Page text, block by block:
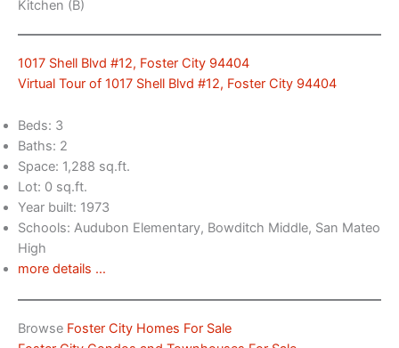
Kitchen (B)
1017 Shell Blvd #12, Foster City 94404
Virtual Tour of 1017 Shell Blvd #12, Foster City 94404
Beds: 3
Baths: 2
Space: 1,288 sq.ft.
Lot: 0 sq.ft.
Year built: 1973
Schools: Audubon Elementary, Bowditch Middle, San Mateo
High
more details …
Browse Foster City Homes For Sale